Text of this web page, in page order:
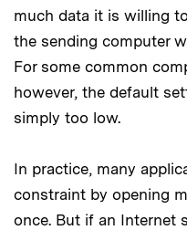
much data it is willing
the sending computer
For some common
however, the default
simply too low.
In practice, many
constraint by opening
once. But if an Internet